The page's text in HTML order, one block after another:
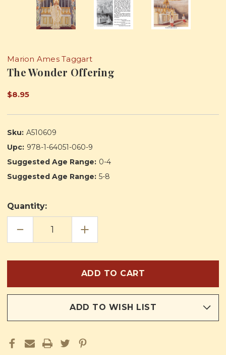
Marion Ames Taggart
The Wonder Offering
$8.95
Sku: A510609
Upc: 978-1-64051-060-9
Suggested Age Range: 0-4
Suggested Age Range: 5-8
Quantity:
DECREASE
OF
INCREASE
QUANTITY
OF
ADD TO WISH LIST